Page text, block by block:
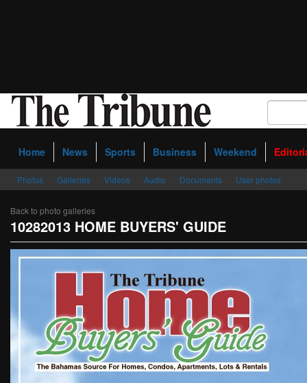
Home News Sports Business Weekend
Photos Galleries Videos Audio Documents User photos
Back to photo galleries
10282013 HOME BUYERS' GUIDE